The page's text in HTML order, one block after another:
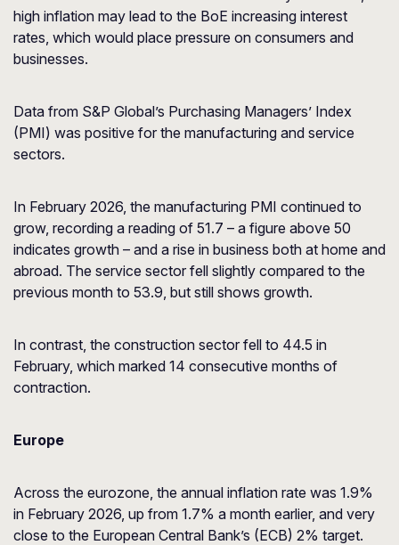
high inflation may lead to the BoE increasing interest
rates, which would place pressure on consumers and
businesses.
Data from S&P Global’s Purchasing Managers’ Index
(PMI) was positive for the manufacturing and service
sectors.
In February 2026, the manufacturing PMI continued to
grow, recording a reading of 51.7 – a figure above 50
indicates growth – and a rise in business both at home and
abroad. The service sector fell slightly compared to the
previous month to 53.9, but still shows growth.
In contrast, the construction sector fell to 44.5 in
February, which marked 14 consecutive months of
contraction.
Europe
Across the eurozone, the annual inflation rate was 1.9%
in February 2026, up from 1.7% a month earlier, and very
close to the European Central Bank’s (ECB) 2% target.